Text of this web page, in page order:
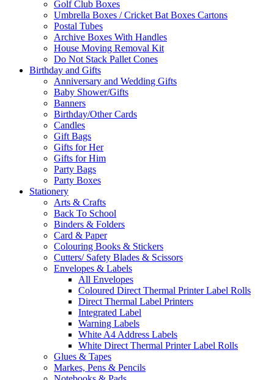
Golf Club Boxes
Umbrella Boxes / Cricket Bat Boxes Cartons
Postal Tubes
Archive Boxes With Handles
House Moving Removal Kit
Do Not Stack Pallet Cones
Birthday and Gifts
Anniversary and Wedding Gifts
Baby Shower/Gifts
Banners
Birthday/Other Cards
Candles
Gift Bags
Gifts for Her
Gifts for Him
Party Bags
Party Boxes
Stationery
Arts & Crafts
Back To School
Binders & Folders
Card & Paper
Colouring Books & Stickers
Cutters/ Safety Blades & Scissors
Envelopes & Labels
All Envelopes
Coloured Direct Thermal Printer Label Rolls
Direct Thermal Label Printers
Integrated Label
Warning Labels
White A4 Address Labels
White Direct Thermal Printer Label Rolls
Glues & Tapes
Markes, Pens & Pencils